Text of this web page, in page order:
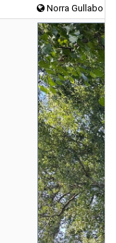
Norra Gullabo